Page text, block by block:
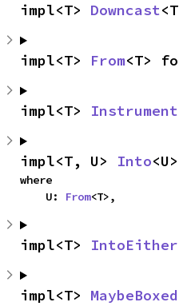
impl<T> Downcast
impl<T> From<T>
impl<T> Instrument
impl<T, U> Into
where
    U:
From<T>,
impl<T> IntoEither
impl<T> MaybeBoxed